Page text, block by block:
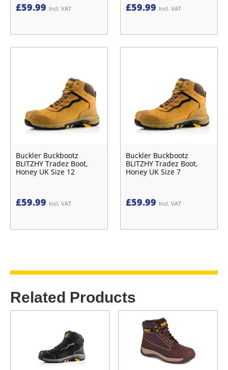
£59.99 Incl. VAT £59.99 Incl. VAT
Buckler Buckbootz
BLITZHY Tradez Boot,
Honey UK Size 12
£59.99 Incl. VAT
Buckler Buckbootz
BLITZHY Tradez Boot,
Honey UK Size 7
£59.99 Incl. VAT
Related Products